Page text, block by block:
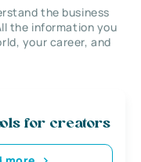
the business
the information you
your career, and
for creators